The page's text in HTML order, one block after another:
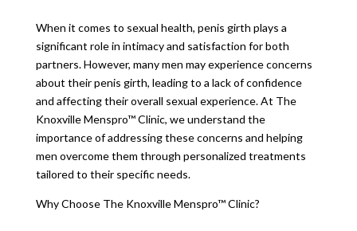
When it comes to sexual health, penis girth plays a
significant role in intimacy and satisfaction for both
partners. However, many men may experience concerns
about their penis girth, leading to a lack of confidence
and affecting their overall sexual experience. At The
Knoxville Menspro™ Clinic, we understand the
importance of addressing these concerns and helping
men overcome them through personalized treatments
tailored to their specific needs.
Why Choose The Knoxville Menspro™ Clinic?